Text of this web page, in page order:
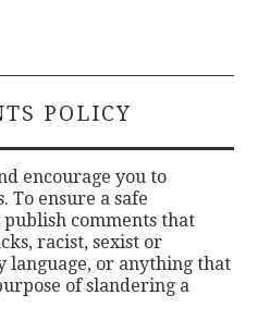
POLICY
encourage you to
To ensure a safe
comments that
racist, sexist or
or anything that
of slandering a